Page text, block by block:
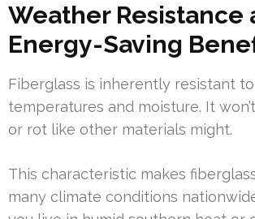
Weather Resistance
Energy-Saving
Fiberglass is inherently resistant
temperatures and moisture. It
or rot like other materials might.
This characteristic makes
many climate conditions